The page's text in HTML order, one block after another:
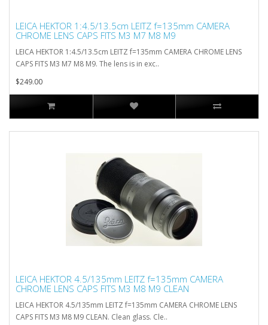
LEICA HEKTOR 1:4.5/13.5cm LEITZ f=135mm CAMERA
CHROME LENS CAPS FITS M3 M7 M8 M9
LEICA HEKTOR 1:4.5/13.5cm LEITZ f=135mm CAMERA CHROME LENS
CAPS FITS M3 M7 M8 M9. The lens is in exc..
$249.00
LEICA HEKTOR 4.5/135mm LEITZ f=135mm CAMERA
CHROME LENS CAPS FITS M3 M8 M9 CLEAN
LEICA HEKTOR 4.5/135mm LEITZ f=135mm CAMERA CHROME LENS
CAPS FITS M3 M8 M9 CLEAN. Clean glass. Cle..